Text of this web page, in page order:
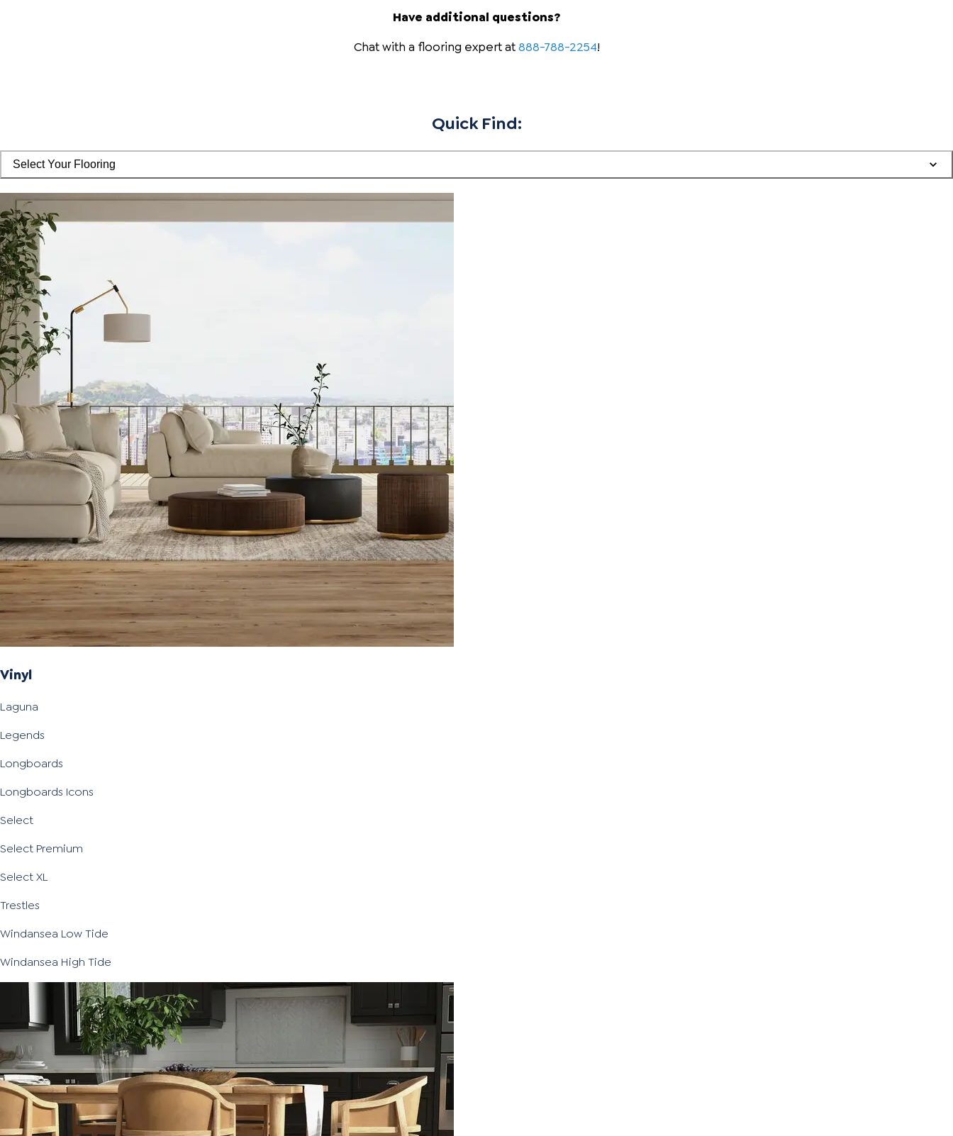
Have additional questions?
Chat with a flooring expert at888-788-2254!
Quick Find:
Select Your Flooring
Vinyl
Laguna
Legends
Longboards
Longboards Icons
Select
Select Premium
Select XL
Trestles
Windansea Low Tide
Windansea High Tide